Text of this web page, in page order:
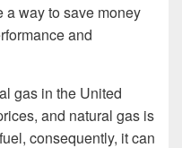
a way to save money
and
gas in the United
and natural gas is
consequently, it can